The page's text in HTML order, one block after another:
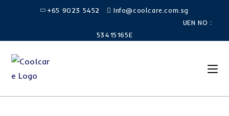
+65 9023 5452
Info@coolcare.com.sg
UEN NO :
53415165E